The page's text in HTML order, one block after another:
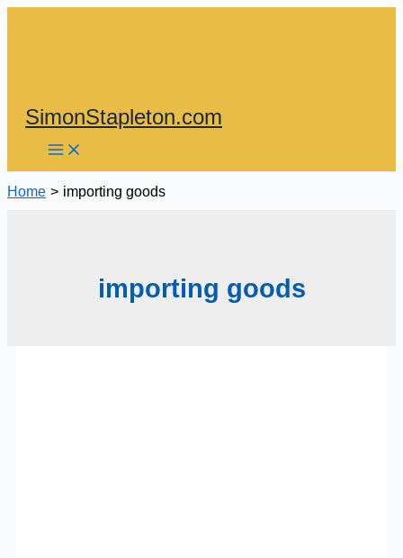
SimonStapleton.com
Home importing goods
importing goods